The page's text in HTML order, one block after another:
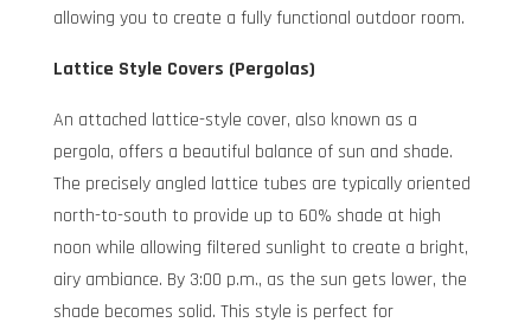
allowing you to create a fully functional outdoor room.
Lattice Style Covers (Pergolas)
An attached lattice-style cover, also known as a
pergola, offers a beautiful balance of sun and shade.
The precisely angled lattice tubes are typically oriented
north-to-south to provide up to 60% shade at high
noon while allowing filtered sunlight to create a bright,
airy ambiance. By 3:00 p.m., as the sun gets lower, the
shade becomes solid. This style is perfect for